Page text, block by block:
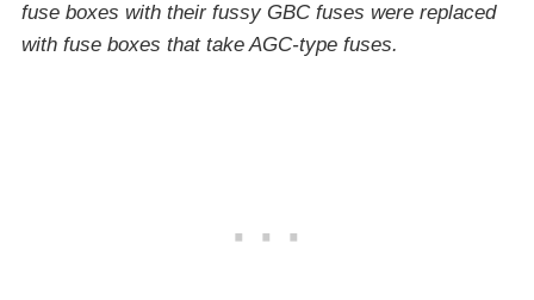
fuse boxes with their fussy GBC fuses were replaced
with fuse boxes that take AGC-type fuses.